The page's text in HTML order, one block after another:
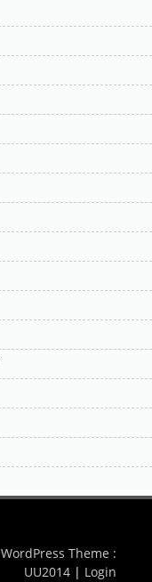
WordPress Theme :
UU2014 | Login